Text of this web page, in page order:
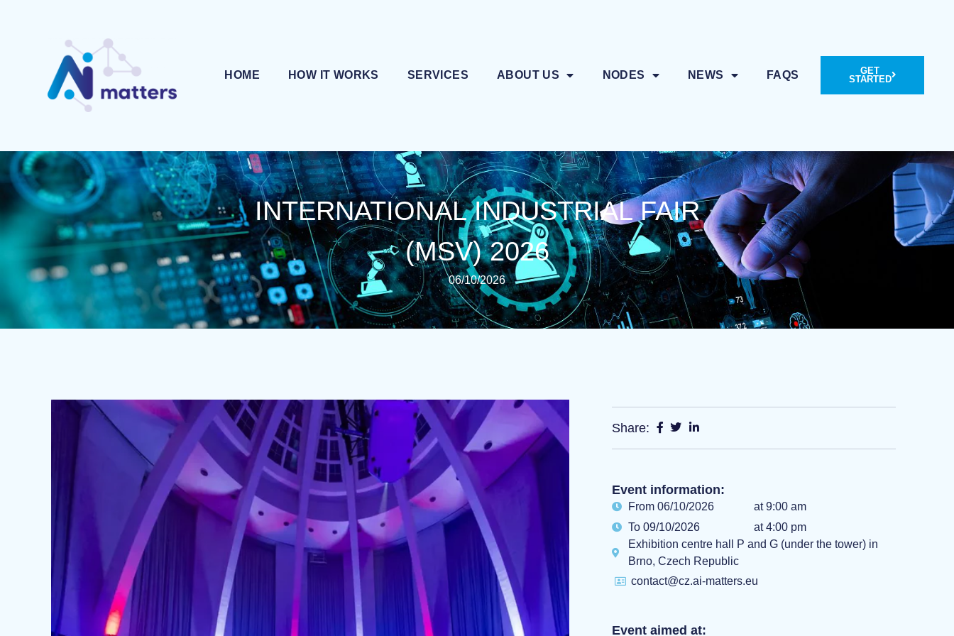
HOME HOW IT WORKS SERVICES ABOUT US NODES NEWS FAQS
GET
STARTED
INTERNATIONAL INDUSTRIAL FAIR
(MSV) 2026
06/10/2026
Share:
Event information:
From 06/10/2026
at 9:00 am
To 09/10/2026
at 4:00 pm
Exhibition centre hall P and G (under the tower) in
Brno, Czech Republic
contact@cz.ai-matters.eu
Event aimed at: